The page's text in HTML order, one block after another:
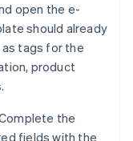
open the e-
should already
tags for the
product
the
fields with the